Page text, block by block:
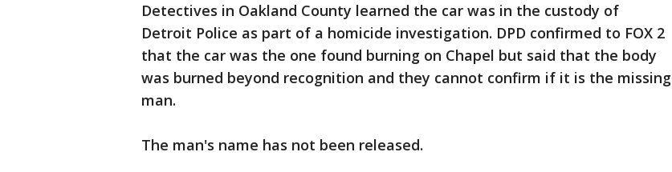
Detectives in Oakland County learned the car was in the custody of
Detroit Police as part of a homicide investigation. DPD confirmed to FOX 2
that the car was the one found burning on Chapel but said that the body
was burned beyond recognition and they cannot confirm if it is the missing
man.
The man's name has not been released.